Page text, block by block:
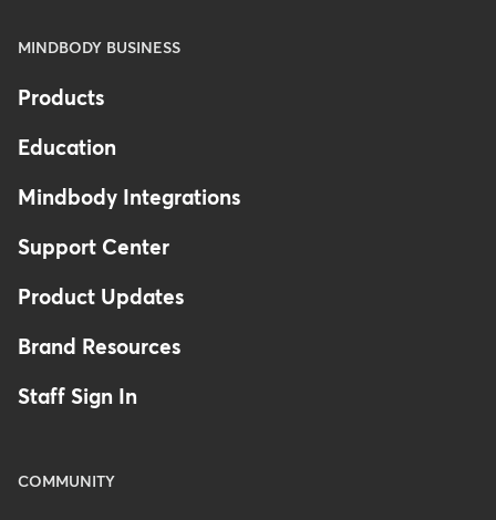
MINDBODY BUSINESS
Products
Education
Mindbody Integrations
Support Center
Product Updates
Brand Resources
Staff Sign In
COMMUNITY